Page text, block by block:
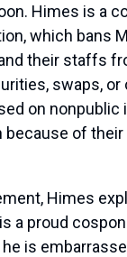
Himes is a
which bans
their staffs
swaps,
on nonpublic
because of their
Himes
a proud
he is